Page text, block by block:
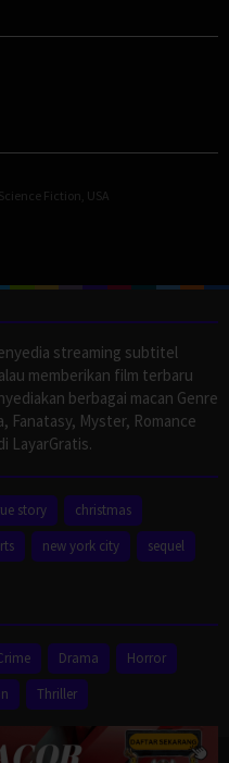
Science Fiction USA
streaming subtitel
memberikan film terbaru
berbagai macan Genre
Fanatasy, Myster, Romance
LayarGratis.
story
christmas
new york city
sequel
Drama
Horror
Thriller